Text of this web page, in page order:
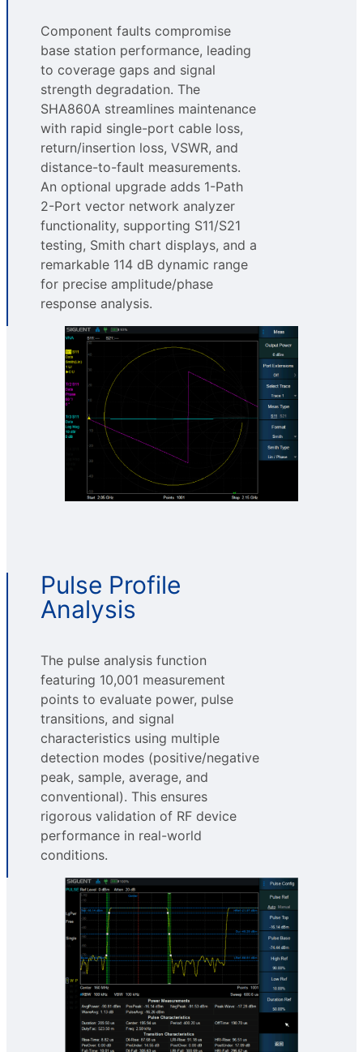
Component faults compromise
base station performance, leading
to coverage gaps and signal
strength degradation. The
SHA860A streamlines maintenance
with rapid single-port cable loss,
return/insertion loss, VSWR, and
distance-to-fault measurements.
An optional upgrade adds 1-Path
2-Port vector network analyzer
functionality, supporting S11/S21
testing, Smith chart displays, and a
remarkable 114 dB dynamic range
for precise amplitude/phase
response analysis.
Pulse Profile
Analysis
The pulse analysis function
featuring 10,001 measurement
points to evaluate power, pulse
transitions, and signal
characteristics using multiple
detection modes (positive/negative
peak, sample, average, and
conventional). This ensures
rigorous validation of RF device
performance in real-world
conditions.